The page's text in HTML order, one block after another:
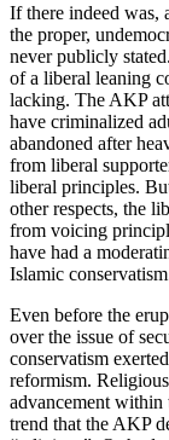
If there indeed was,
the proper,
never publicly
of a liberal leaning
lacking. The AKP
have criminalized
abandoned after
from liberal
liberal principles.
other respects, the
from voicing
have had a
Islamic
Even before the
over the issue of
conservatism
reformism.
advancement within
trend that the AKP